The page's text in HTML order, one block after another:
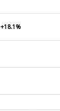
+18.1%